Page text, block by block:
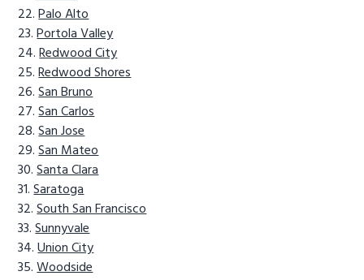
Palo Alto
Portola Valley
Redwood City
Redwood Shores
San Bruno
San Carlos
San Jose
San Mateo
Santa Clara
Saratoga
South San Francisco
Sunnyvale
Union City
Woodside